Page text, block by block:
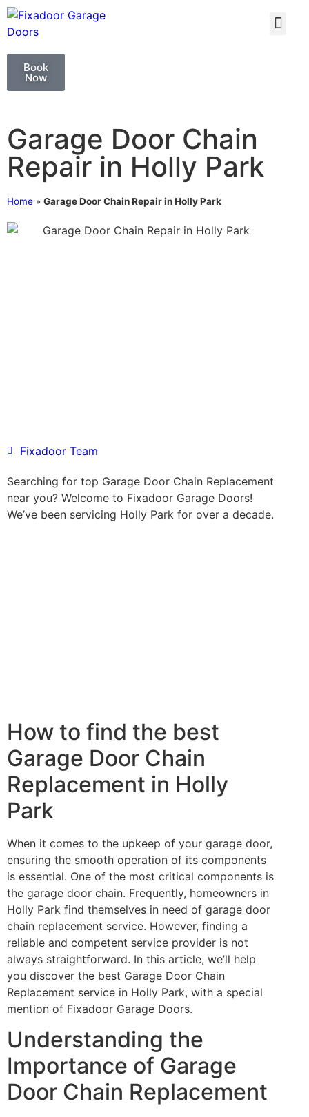
Book
Now
Garage Door Chain
Repair in Holly Park
Home » Garage Door Chain Repair in Holly Park
Fixadoor Team
Searching for top Garage Door Chain Replacement
near you? Welcome to Fixadoor Garage Doors!
We’ve been servicing Holly Park for over a decade.
How to find the best
Garage Door Chain
Replacement in Holly
Park
When it comes to the upkeep of your garage door,
ensuring the smooth operation of its components
is essential. One of the most critical components is
the garage door chain. Frequently, homeowners in
Holly Park find themselves in need of garage door
chain replacement service. However, finding a
reliable and competent service provider is not
always straightforward. In this article, we’ll help
you discover the best Garage Door Chain
Replacement service in Holly Park, with a special
mention of Fixadoor Garage Doors.
Understanding the
Importance of Garage
Door Chain Replacement